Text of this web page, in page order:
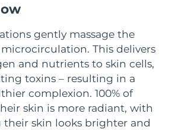
gently massage the
This delivers
and nutrients to skin cells,
toxins – resulting in a
complexion. 100% of
skin is more radiant, with
their skin looks brighter and